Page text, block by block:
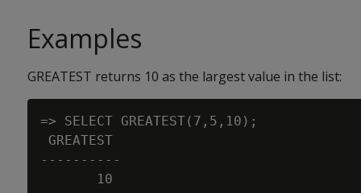
Examples
GREATEST returns 10 as the largest value in the list:
=> SELECT GREATEST(7,5,10);
GREATEST
----------
       10